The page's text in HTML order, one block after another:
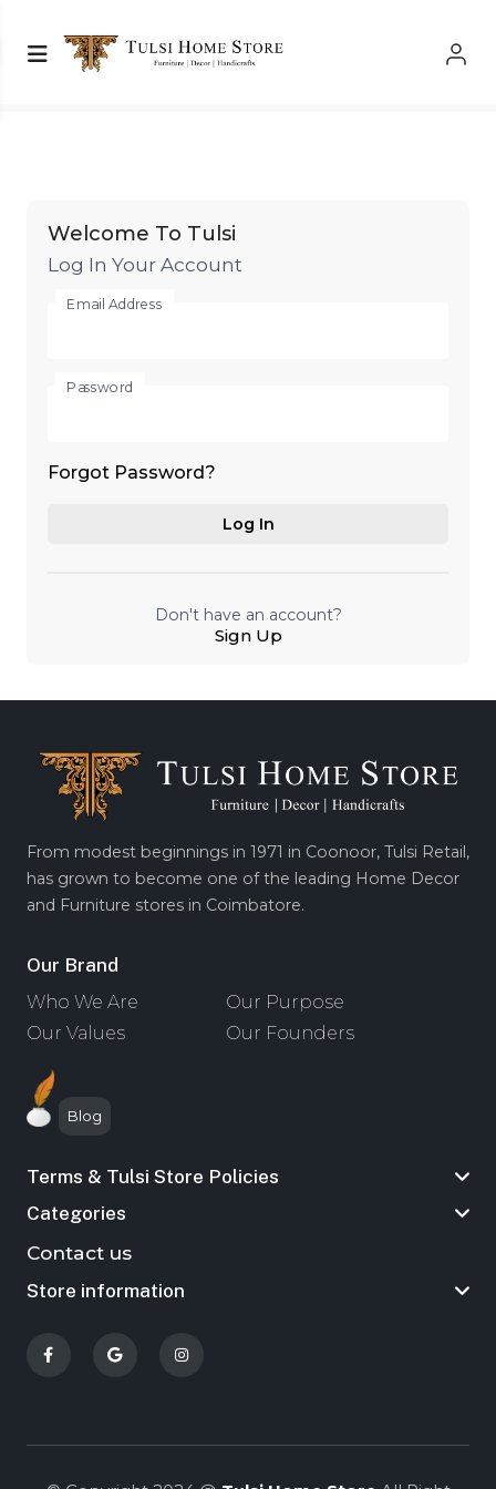
Log In
Log In
Welcome To Tulsi
Log In Your Account
Email Address
Password
Forgot Password?
Log In
Don't have an account?
Sign Up
From modest beginnings in 1971 in Coonoor, Tulsi Retail,
has grown to become one of the leading Home Decor
and Furniture stores in Coimbatore.
Our Brand
Who We Are
Our Purpose
Our Values
Our Founders
Blog
Terms & Tulsi Store Policies
Categories
Contact us
Store information